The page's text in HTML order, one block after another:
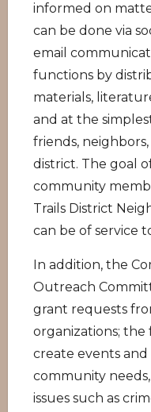
informed on
can be done via
email
functions by
materials,
and at the
friends,
district. The goal
community
Trails District
can be of service
In addition, the
Outreach
grant requests
organizations; the
create events
community
issues such as